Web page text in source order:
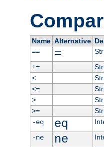
Name Alternative
==
=
!=
<
<=
>
>=
-eq
eq
-ne
ne